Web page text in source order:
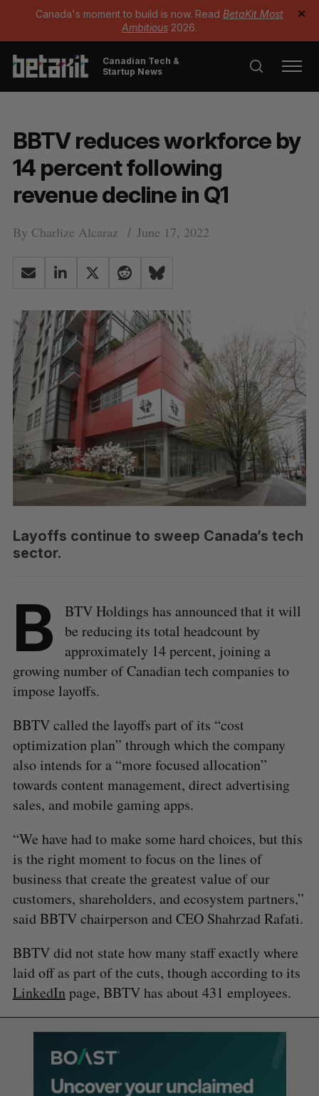
Canada's moment to build is now. Read BetaKit Most
Ambitious 2026.
✕
Canadian Tech &
Startup News
BBTV reduces workforce by
14 percent following
revenue decline in Q1
By Charlize Alcaraz June 17, 2022
Layoffs continue to sweep Canada’s tech
sector.
B
BTV Holdings has announced that it will
be reducing its total headcount by
approximately 14 percent, joining a
growing number of Canadian tech companies to
impose layoffs.
BBTV called the layoffs part of its “cost
optimization plan” through which the company
also intends for a “more focused allocation”
towards content management, direct advertising
sales, and mobile gaming apps.
“We have had to make some hard choices, but this
is the right moment to focus on the lines of
business that create the greatest value of our
customers, shareholders, and ecosystem partners,”
said BBTV chairperson and CEO Shahrzad Rafati.
BBTV did not state how many staff exactly where
laid off as part of the cuts, though according to its
LinkedInpage, BBTV has about 431 employees.